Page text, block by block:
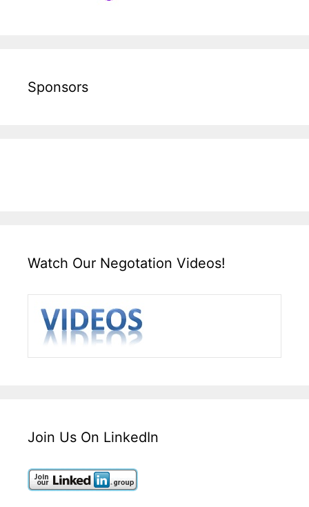
Sponsors
Watch Our Negotation Videos!
Join Us On LinkedIn